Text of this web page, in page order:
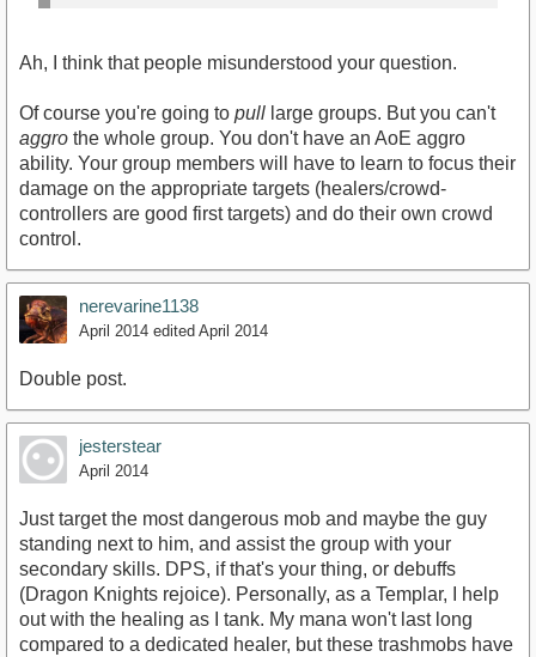
Ah, I think that people misunderstood your question.
Of course you're going to pull large groups. But you can't
aggro the whole group. You don't have an AoE aggro
ability. Your group members will have to learn to focus their
damage on the appropriate targets (healers/crowd-
controllers are good first targets) and do their own crowd
control.
nerevarine1138
April 2014 edited April 2014
Double post.
jesterstear
April 2014
Just target the most dangerous mob and maybe the guy
standing next to him, and assist the group with your
secondary skills. DPS, if that's your thing, or debuffs
(Dragon Knights rejoice). Personally, as a Templar, I help
out with the healing as I tank. My mana won't last long
compared to a dedicated healer, but these trashmobs have